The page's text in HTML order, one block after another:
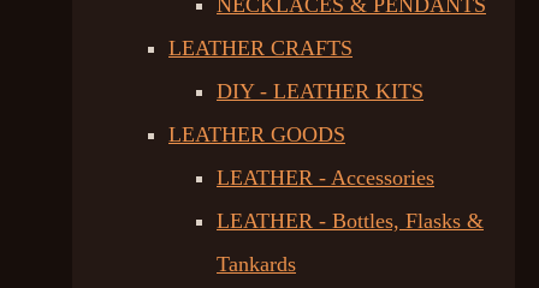
NECKLACES & PENDANTS
LEATHER CRAFTS
DIY - LEATHER KITS
LEATHER GOODS
LEATHER - Accessories
LEATHER - Bottles, Flasks &
Tankards